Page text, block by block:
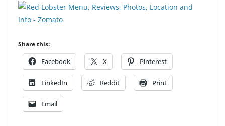
Share this:
Facebook X Pinterest
LinkedIn Reddit Print
Email